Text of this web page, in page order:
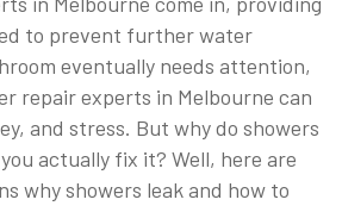
to prevent further water
eventually needs attention,
repair experts in Melbourne can
and stress. But why do showers
actually fix it? Well, here are
why showers leak and how to